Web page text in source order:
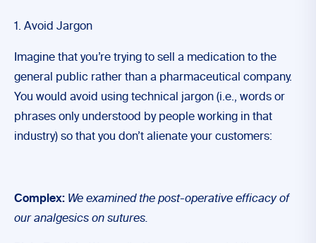
1. Avoid Jargon
Imagine that you’re trying to sell a medication to the
general public rather than a pharmaceutical company.
You would avoid using technical jargon (i.e., words or
phrases only understood by people working in that
industry) so that you don’t alienate your customers:
Complex: We examined the post-operative efficacy of
our analgesics on sutures.